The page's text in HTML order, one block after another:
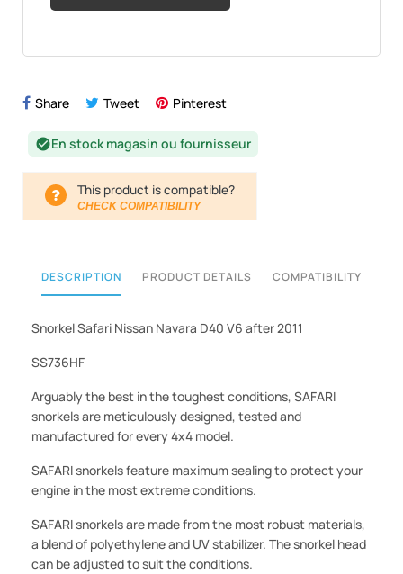
Share Tweet Pinterest
check_circleEn stock magasin ou fournisseur
This product is compatible?
CHECK COMPATIBILITY
DESCRIPTION PRODUCT DETAILS COMPATIBILITY
Snorkel Safari Nissan Navara D40 V6 after 2011
SS736HF
Arguably the best in the toughest conditions, SAFARI
snorkels are meticulously designed, tested and
manufactured for every 4x4 model.
SAFARI snorkels feature maximum sealing to protect your
engine in the most extreme conditions.
SAFARI snorkels are made from the most robust materials,
a blend of polyethylene and UV stabilizer. The snorkel head
can be adjusted to suit the conditions.